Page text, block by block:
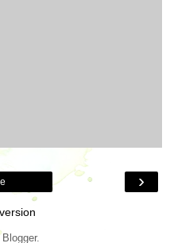
›
Blogger.